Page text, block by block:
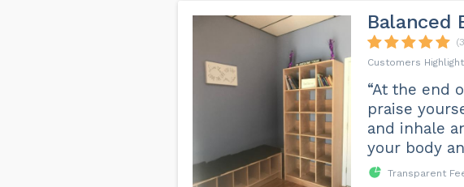
Balanced
“At the end
praise
and inhale
your body
Transparent